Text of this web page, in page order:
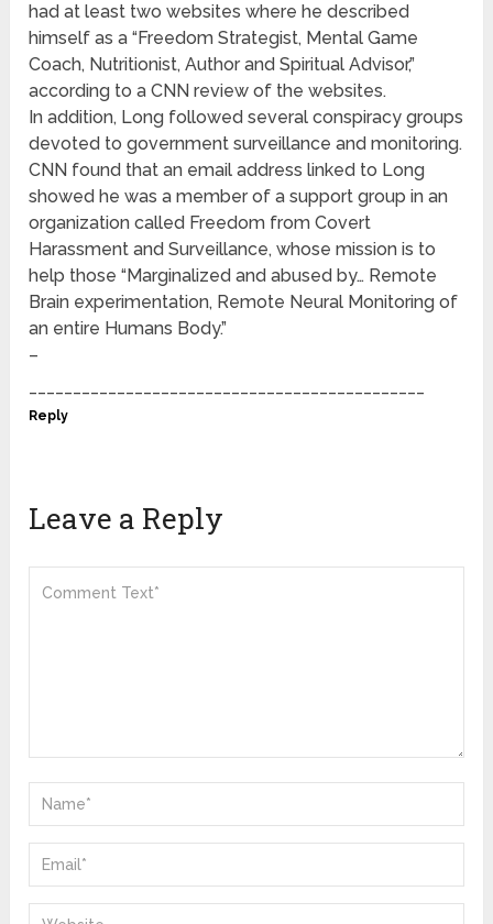
had at least two websites where he described
himself as a “Freedom Strategist, Mental Game
Coach, Nutritionist, Author and Spiritual Advisor,”
according to a CNN review of the websites.
In addition, Long followed several conspiracy groups
devoted to government surveillance and monitoring.
CNN found that an email address linked to Long
showed he was a member of a support group in an
organization called Freedom from Covert
Harassment and Surveillance, whose mission is to
help those “Marginalized and abused by… Remote
Brain experimentation, Remote Neural Monitoring of
an entire Humans Body.”
–
Reply
Leave a Reply